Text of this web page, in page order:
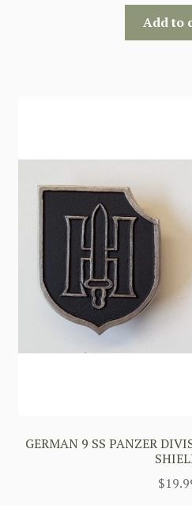
Add to
GERMAN 9 SS PANZER
$